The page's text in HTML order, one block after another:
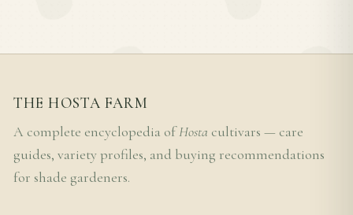
THE HOSTA FARM
A complete encyclopedia ofHosta cultivars — care
guides, variety profiles, and buying recommendations
for shade gardeners.